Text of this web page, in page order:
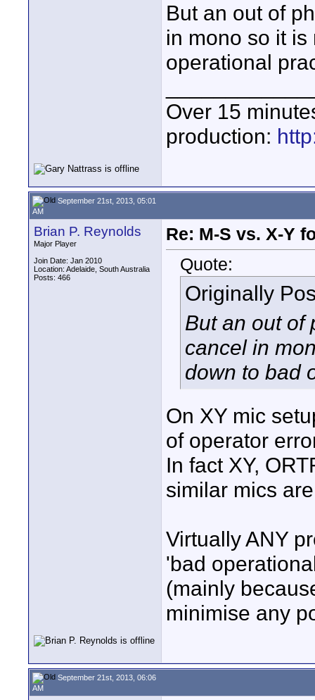
But an out of
in mono so it
operational
Over 15
production:
September 21st, 2013, 05:01
AM
Brian P. Reynolds
Major Player
Join Date: Jan 2010
Location: Adelaide, South Australia
Posts: 466
Re: M-S vs. X-Y
Quote:
Originally
But an out of
cancel in
down to bad
On XY mic
of operator
In fact XY,
similar mics
Virtually ANY
'bad
(mainly
minimise any
September 21st, 2013, 06:06
AM